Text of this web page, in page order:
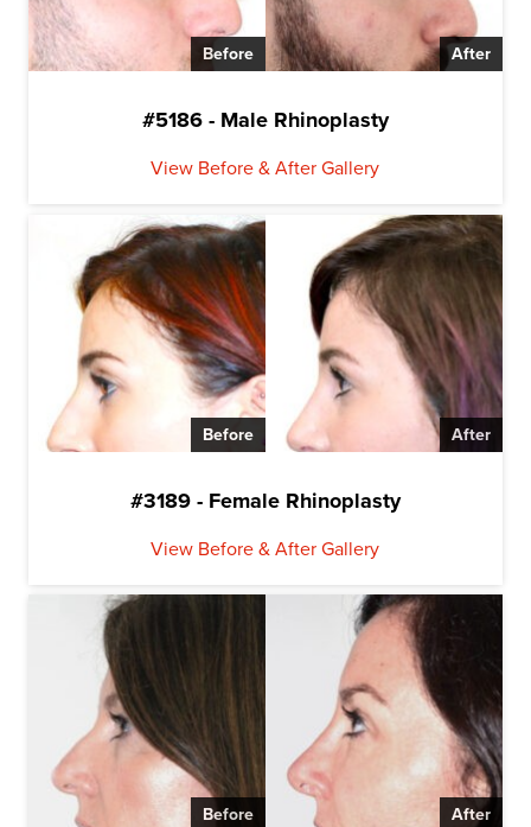
Before After
#5186 - Male Rhinoplasty
View Before & After Gallery
Before After
#3189 - Female Rhinoplasty
View Before & After Gallery
Before After